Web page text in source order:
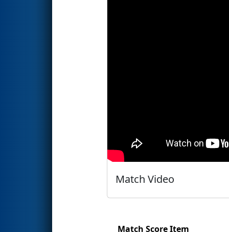
Match Video
Match Score Item